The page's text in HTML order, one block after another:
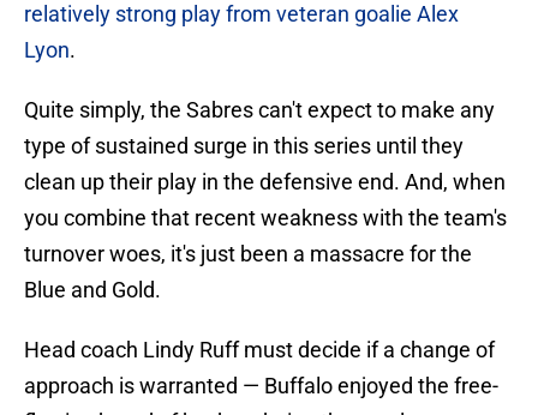
relatively strong play from veteran goalie Alex
Lyon.
Quite simply, the Sabres can't expect to make any
type of sustained surge in this series until they
clean up their play in the defensive end. And, when
you combine that recent weakness with the team's
turnover woes, it's just been a massacre for the
Blue and Gold.
Head coach Lindy Ruff must decide if a change of
approach is warranted — Buffalo enjoyed the free-